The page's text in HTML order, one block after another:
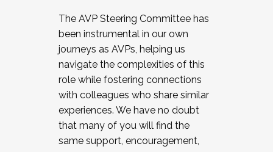
The AVP Steering Committee has
been instrumental in our own
journeys as AVPs, helping us
navigate the complexities of this
role while fostering connections
with colleagues who share similar
experiences. We have no doubt
that many of you will find the
same support, encouragement,